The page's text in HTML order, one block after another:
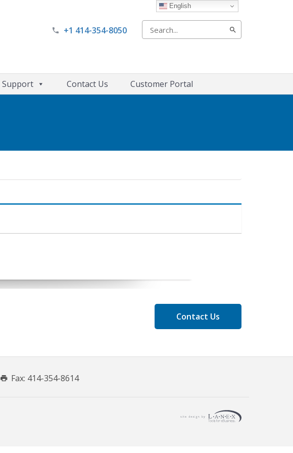
+1 414-354-8050
Search
for:
Support Contact Us Customer Portal
Contact Us
Fax: 414-354-8614
English